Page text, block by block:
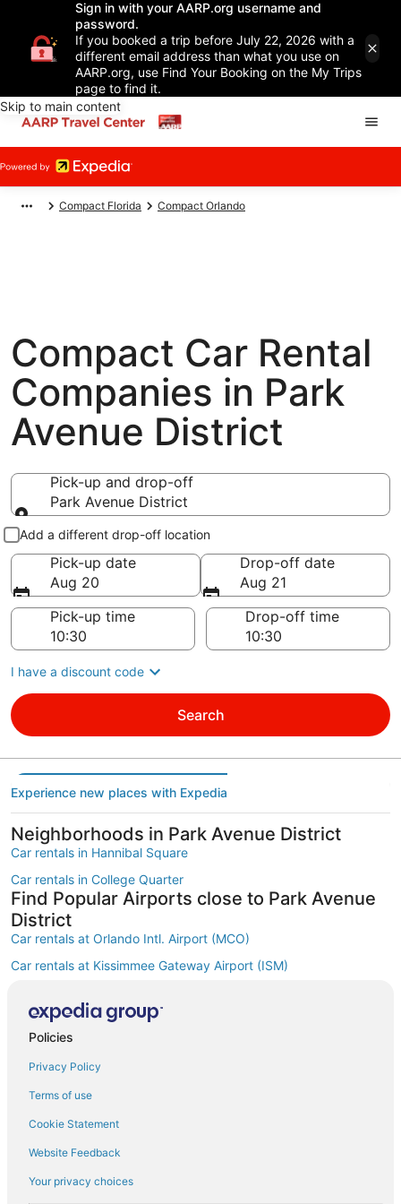
Sign in with your AARP.org username and
password.
If you booked a trip before July 22, 2026 with a
different email address than what you use on
AARP.org, use Find Your Booking on the My Trips
page to find it.
Skip to main content
Compact Florida Compact Orlando
Compact Car Rental
Companies in Park
Avenue District
Pick-up and drop-off
Park Avenue District
Pick-up and drop-off
Add a different drop-off location
Pick-up date
Aug 20
Drop-off date
Aug 21
Pick-up time
Drop-off time
I have a discount code
Search
Experience new places with Expedia
Neighborhoods in Park Avenue District
Car rentals in Hannibal Square
Car rentals in College Quarter
Find Popular Airports close to Park Avenue
District
Car rentals at Orlando Intl. Airport (MCO)
Car rentals at Kissimmee Gateway Airport (ISM)
Find Other Car Classes in Park Avenue
District
Economy car rentals in Park Avenue District
Standard car rentals in Park Avenue District
Fullsize car rentals in Park Avenue District
Premium car rentals in Park Avenue District
Policies
Privacy Policy
Terms of use
Cookie Statement
Website Feedback
Your privacy choices